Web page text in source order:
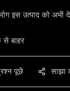
इस उत्पाद को अभी
से बाहर
पूछें साझा